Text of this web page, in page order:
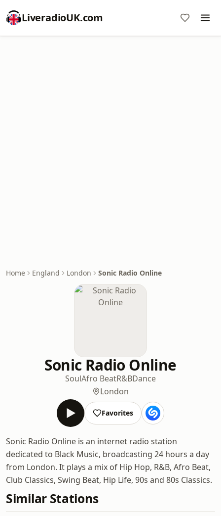
LiveradioUK.com
Home England London Sonic Radio Online
Sonic Radio Online
SoulAfro BeatR&BDance
London
Favorites
Sonic Radio Online is an internet radio station
dedicated to Black Music, broadcasting 24 hours a day
from London. It plays a mix of Hip Hop, R&B, Afro Beat,
Club Classics, Swing Beat, Hip Life, 90s and 80s Classics.
Similar Stations